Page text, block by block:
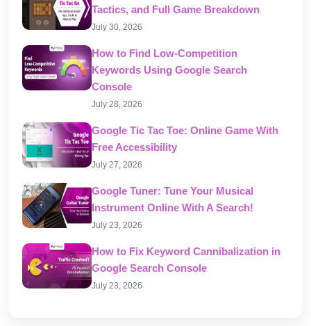
Tactics, and Full Game Breakdown
July 30, 2026
How to Find Low-Competition
Keywords Using Google Search
Console
July 28, 2026
Google Tic Tac Toe: Online Game With
Free Accessibility
July 27, 2026
Google Tuner: Tune Your Musical
Instrument Online With A Search!
July 23, 2026
How to Fix Keyword Cannibalization in
Google Search Console
July 23, 2026